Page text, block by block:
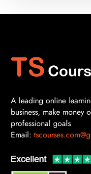
A leading online
business, make money
professional goals
Email: